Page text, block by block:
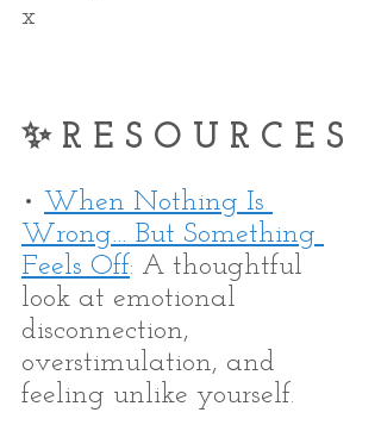
x
✨ R E S O U R C E S
• When Nothing Is
Wrong… But Something
Feels Off: A thoughtful
look at emotional
disconnection,
overstimulation, and
feeling unlike yourself.